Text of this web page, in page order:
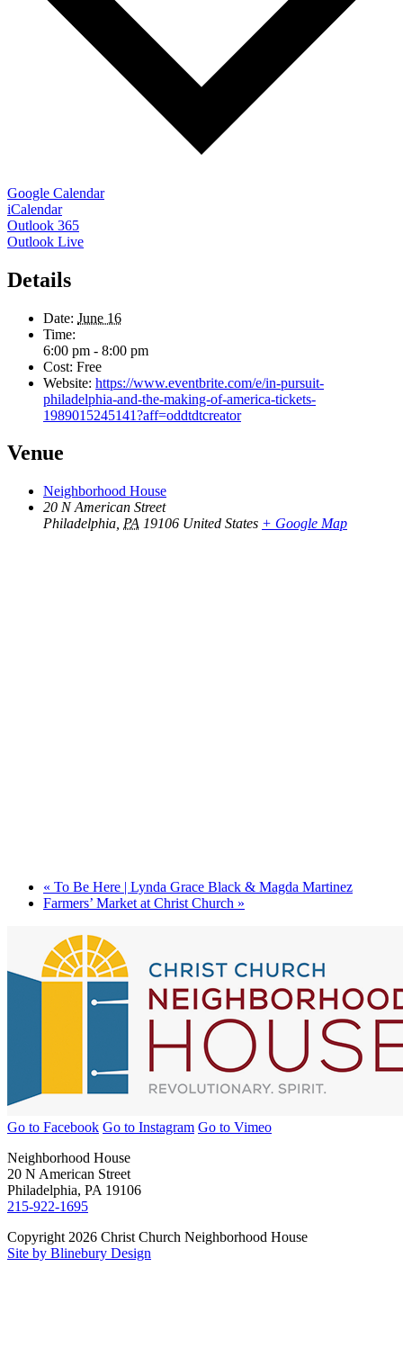
Google Calendar
iCalendar
Outlook 365
Outlook Live
Details
Date: June 16
Time:
6:00 pm - 8:00 pm
Cost: Free
Website: https://www.eventbrite.com/e/in-pursuit-
philadelphia-and-the-making-of-america-tickets-
1989015245141?aff=oddtdtcreator
Venue
Neighborhood House
20 N American Street
Philadelphia PA 19106 United States + Google Map
« To Be Here | Lynda Grace Black & Magda Martinez
Farmers’ Market at Christ Church »
Go to Facebook Go to Instagram Go to Vimeo
Neighborhood House
20 N American Street
Philadelphia, PA 19106
215-922-1695
Copyright 2026 Christ Church Neighborhood House
Site by Blinebury Design